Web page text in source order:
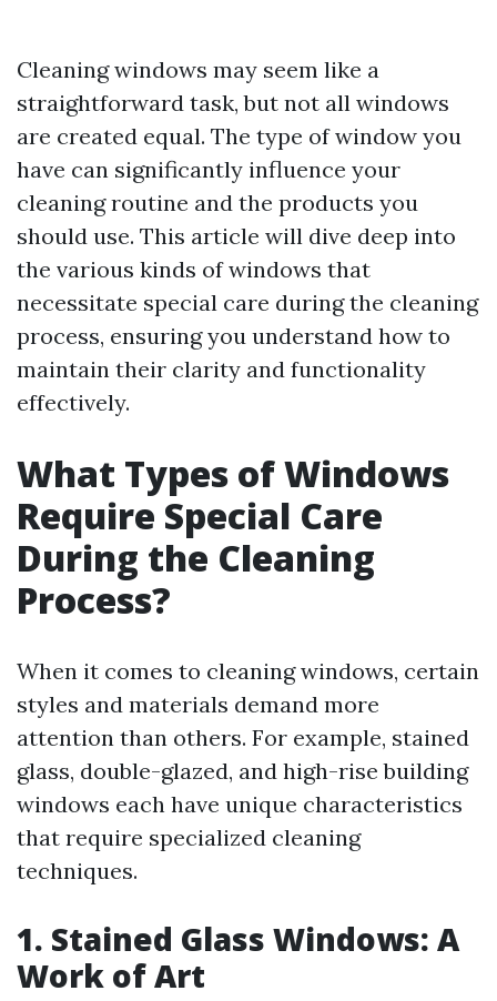
Cleaning windows may seem like a
straightforward task, but not all windows
are created equal. The type of window you
have can significantly influence your
cleaning routine and the products you
should use. This article will dive deep into
the various kinds of windows that
necessitate special care during the cleaning
process, ensuring you understand how to
maintain their clarity and functionality
effectively.
What Types of Windows
Require Special Care
During the Cleaning
Process?
When it comes to cleaning windows, certain
styles and materials demand more
attention than others. For example, stained
glass, double-glazed, and high-rise building
windows each have unique characteristics
that require specialized cleaning
techniques.
1. Stained Glass Windows: A
Work of Art